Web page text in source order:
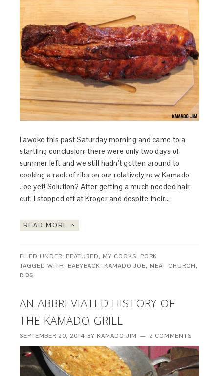
I awoke this past Saturday morning and came to a
startling conclusion: there were only two days of
summer left and we still hadn’t gotten around to
cooking a rack of ribs on our relatively new Kamado
Joe yet! Solution? After getting a much needed hair
cut, I stopped off at Kroger and despite their…
READ MORE »
FILED UNDER: FEATURED, MY COOKS, PORK
TAGGED WITH: BABYBACK, KAMADO JOE, MEAT CHURCH,
RIBS
AN ABBREVIATED HISTORY OF
THE KAMADO GRILL
SEPTEMBER 20, 2014 BY KAMADO JIM 2 COMMENTS